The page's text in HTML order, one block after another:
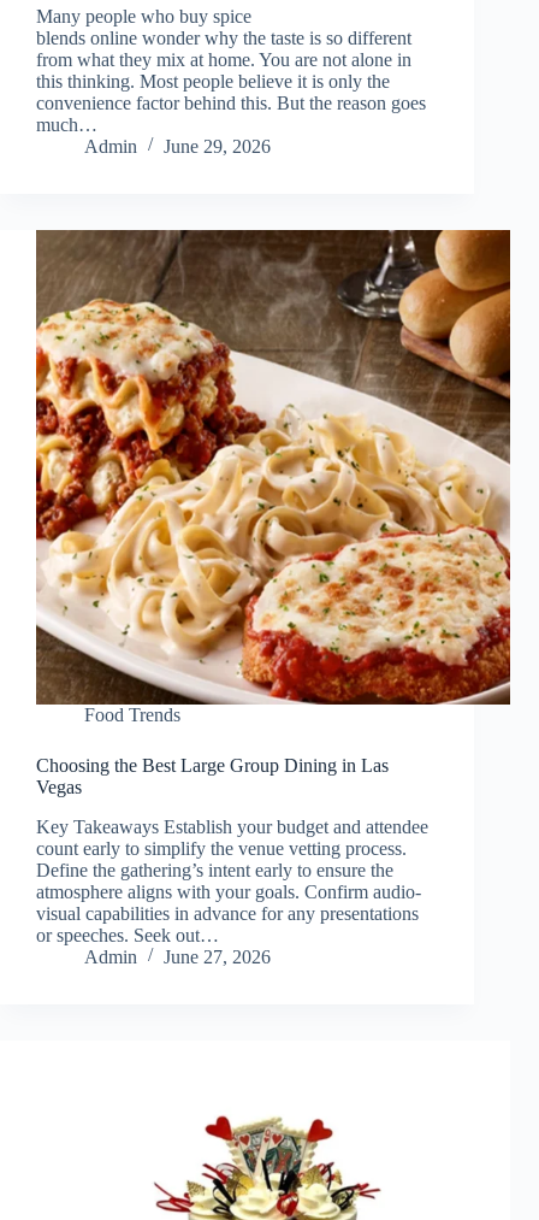
Many people who buy spice
blends online wonder why the taste is so different
from what they mix at home. You are not alone in
this thinking. Most people believe it is only the
convenience factor behind this. But the reason goes
much…
Admin
June 29, 2026
Food Trends
Choosing the Best Large Group Dining in Las
Vegas
Key Takeaways Establish your budget and attendee
count early to simplify the venue vetting process.
Define the gathering’s intent early to ensure the
atmosphere aligns with your goals. Confirm audio-
visual capabilities in advance for any presentations
or speeches. Seek out…
Admin
June 27, 2026